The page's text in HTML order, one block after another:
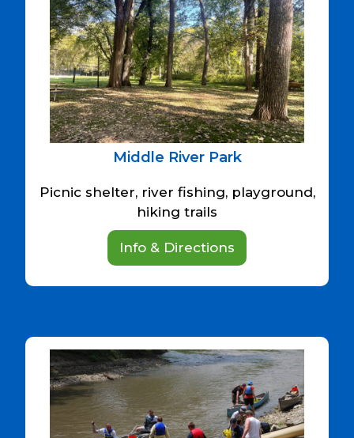
Middle River Park
Picnic shelter, river fishing, playground,
hiking trails
Info & Directions